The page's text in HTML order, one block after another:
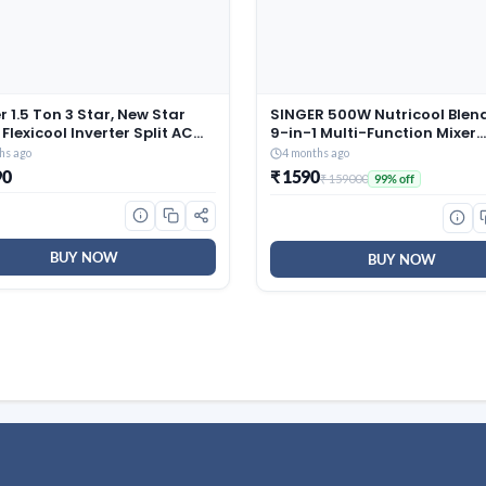
1.5 Ton 3 Star, New Star
Inverter Split AC
Convertible 6-in-1 with
Display, Insta Cool,
PM 2.5 Filter, ESTER
Gxi-CAI18EE3R36F0, White)
ago
BUY NOW
SINGER 500W Nutricool
9-in-1 Multi-Function Mixer
Grinder | Single Speed | 500
300 ml Jars | Stainless Steel
| Low Noise | ISI Certified | 2
4 months ago
₹ 1590₹ 159000 99% off
BUY NOW